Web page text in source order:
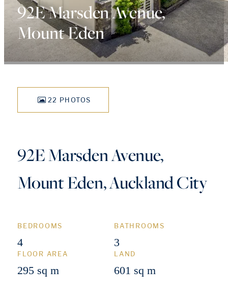
SELL WITH US
92E Marsden Avenue,
Mount Eden
22 PHOTOS
92E Marsden Avenue,
Mount Eden, Auckland City
BEDROOMS
4
BATHROOMS
3
FLOOR AREA
295 sq m
LAND
601 sq m